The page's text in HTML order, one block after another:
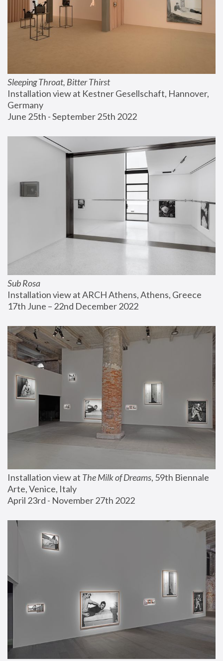
Sleeping Throat, Bitter Thirst
Installation view at Kestner Gesellschaft, Hannover,
Germany
June 25th - September 25th 2022
Sub Rosa
Installation view at ARCH Athens, Athens, Greece
17th June – 22nd December 2022
Installation view at The Milk of Dreams, 59th Biennale
Arte, Venice, Italy
April 23rd - November 27th 2022